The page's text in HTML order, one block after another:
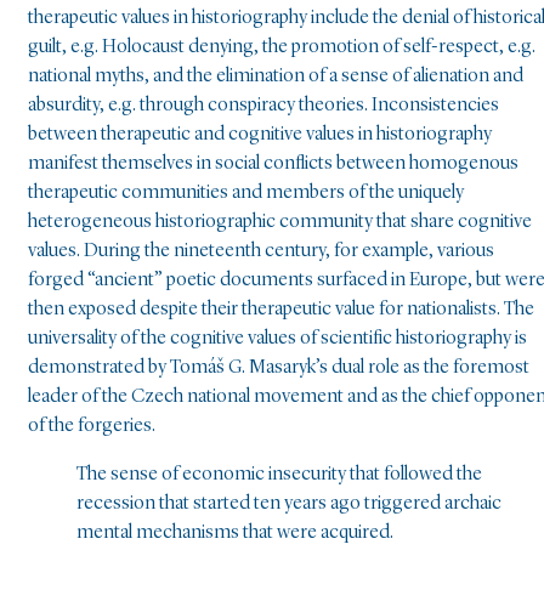
therapeutic values in historiography include the denial of historical
guilt, e.g. Holocaust denying, the promotion of self-respect, e.g.
national myths, and the elimination of a sense of alienation and
absurdity, e.g. through conspiracy theories. Inconsistencies
between therapeutic and cognitive values in historiography
manifest themselves in social conflicts between homogenous
therapeutic communities and members of the uniquely
heterogeneous historiographic community that share cognitive
values. During the nineteenth century, for example, various
forged “ancient” poetic documents surfaced in Europe, but were
then exposed despite their therapeutic value for nationalists. The
universality of the cognitive values of scientific historiography is
demonstrated by Tomáš G. Masaryk’s dual role as the foremost
leader of the Czech national movement and as the chief
of the forgeries.
The sense of economic insecurity that followed the
recession that started ten years ago triggered archaic
mental mechanisms that were acquired.